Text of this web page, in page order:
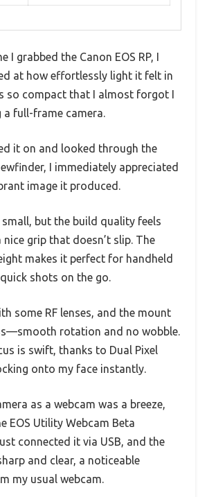
I grabbed the Canon EOS RP, I
at how effortlessly light it felt in
so compact that I almost forgot I
a full-frame camera.
it on and looked through the
I immediately appreciated
image it produced.
but the build quality feels
grip that doesn’t slip. The
makes it perfect for handheld
shots on the go.
some RF lenses, and the mount
rotation and no wobble.
is swift, thanks to Dual Pixel
onto my face instantly.
as a webcam was a breeze,
EOS Utility Webcam Beta
connected it via USB, and the
and clear, a noticeable
my usual webcam.